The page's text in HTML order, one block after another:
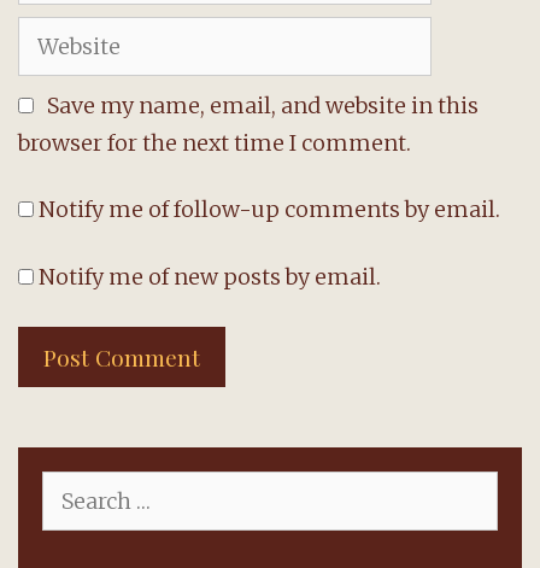
Website
Save my name, email, and website in this
browser for the next time I comment.
Notify me of follow-up comments by email.
Notify me of new posts by email.
for: